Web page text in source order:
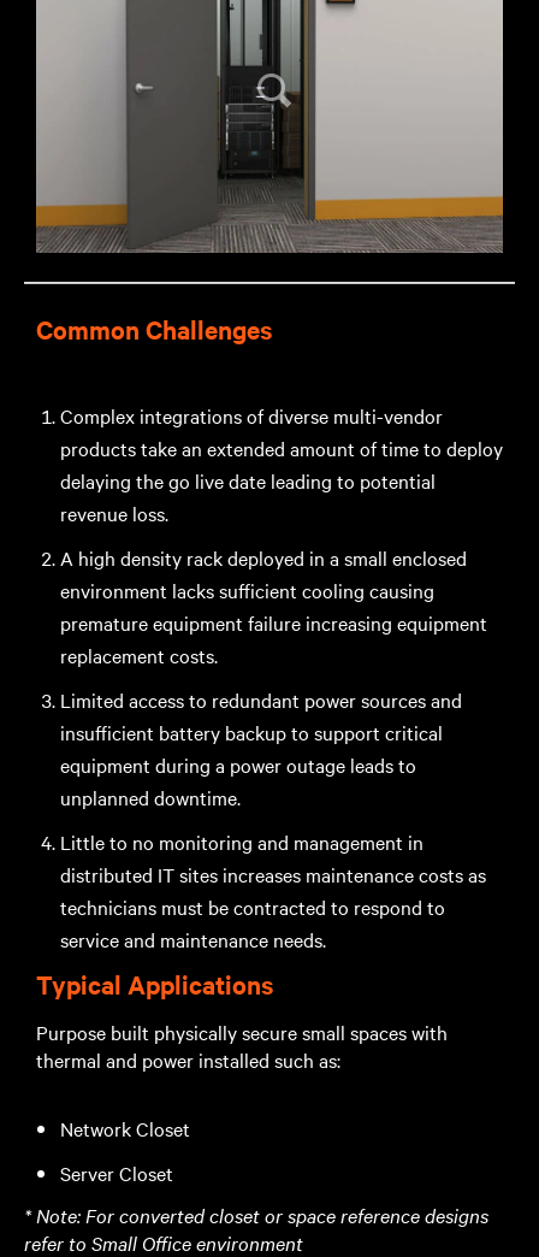
Common Challenges
Complex integrations of diverse multi-vendor
products take an extended amount of time to deploy
delaying the go live date leading to potential
revenue loss.
A high density rack deployed in a small enclosed
environment lacks sufficient cooling causing
premature equipment failure increasing equipment
replacement costs.
Limited access to redundant power sources and
insufficient battery backup to support critical
equipment during a power outage leads to
unplanned downtime.
Little to no monitoring and management in
distributed IT sites increases maintenance costs as
technicians must be contracted to respond to
service and maintenance needs.
Typical Applications
Purpose built physically secure small spaces with
thermal and power installed such as:
Network Closet
Server Closet
*Note: For converted closet or space reference designs
refer to Small Office environment